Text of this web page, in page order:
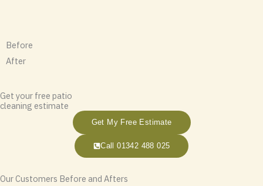
Before
After
Get your free patio
cleaning estimate
Get My Free Estimate
Call 01342 488 025
Our Customers Before and Afters